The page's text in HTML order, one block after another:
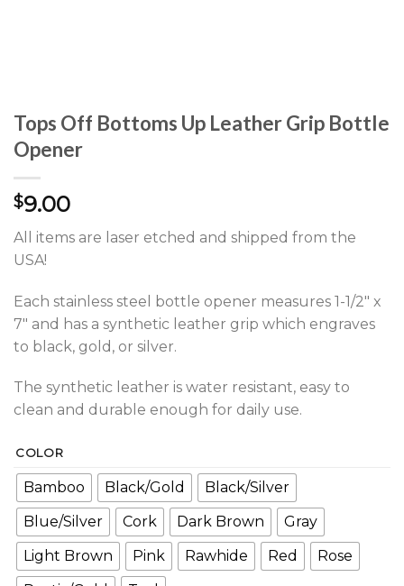
Tops Off Bottoms Up Leather Grip Bottle
Opener
$9.00
All items are laser etched and shipped from the
USA!
Each stainless steel bottle opener measures 1-1/2″ x
7″ and has a synthetic leather grip which engraves
to black, gold, or silver.
The synthetic leather is water resistant, easy to
clean and durable enough for daily use.
COLOR
Bamboo Black/Gold
Black/Silver
Blue/Silver
Cork Dark Brown
Gray
Light Brown
Pink Rawhide Red
Rose